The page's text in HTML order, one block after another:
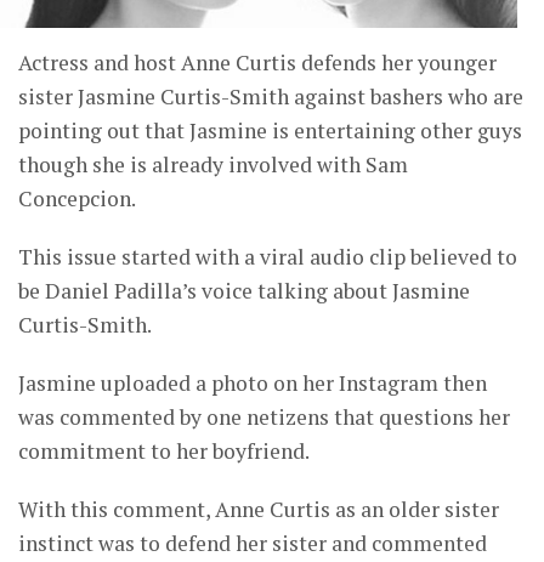
Actress and host Anne Curtis defends her younger
sister Jasmine Curtis-Smith against bashers who are
pointing out that Jasmine is entertaining other guys
though she is already involved with Sam
Concepcion.
This issue started with a viral audio clip believed to
be Daniel Padilla’s voice talking about Jasmine
Curtis-Smith.
Jasmine uploaded a photo on her Instagram then
was commented by one netizens that questions her
commitment to her boyfriend.
With this comment, Anne Curtis as an older sister
instinct was to defend her sister and commented